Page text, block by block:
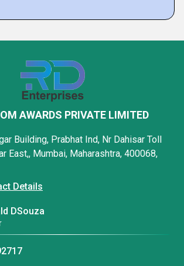
AWARDS PRIVATE LIMITED
Building, Prabhat Ind, Nr Dahisar Toll
East,, Mumbai, Maharashtra, 400068,
Details
DSouza